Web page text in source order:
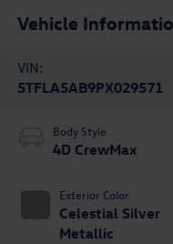
Vehicle
VIN:
5TFLA5AB9PX029571
Body Style
4D CrewMax
Exterior Color
Celestial Silver
Metallic